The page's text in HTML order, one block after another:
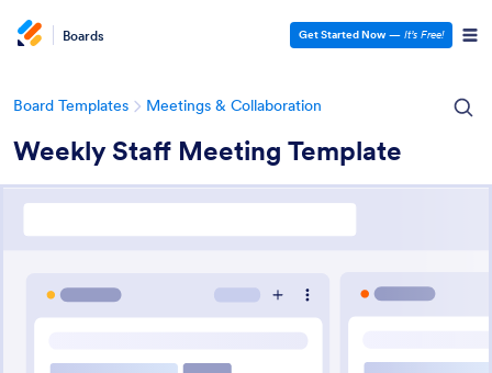
Boards Get Started Now — It’s Free!
Board Templates Meetings & Collaboration
Weekly Staff Meeting Template